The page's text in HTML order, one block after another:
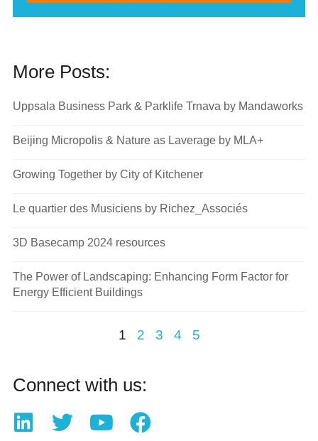
More Posts:
Uppsala Business Park & Parklife Trnava by Mandaworks
Beijing Micropolis & Nature as Laverage by MLA+
Growing Together by City of Kitchener
Le quartier des Musiciens by Richez_Associés
3D Basecamp 2024 resources
The Power of Landscaping: Enhancing Form Factor for
Energy Efficient Buildings
1 2 3 4 5
Connect with us: